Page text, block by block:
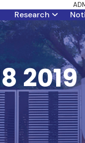
Research
2019